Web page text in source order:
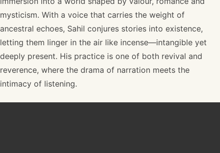
mysticism. With a voice that carries the weight of
ancestral echoes, Sahil conjures stories into existence,
letting them linger in the air like incense—intangible yet
deeply present. His practice is one of both revival and
reverence, where the drama of narration meets the
intimacy of listening.